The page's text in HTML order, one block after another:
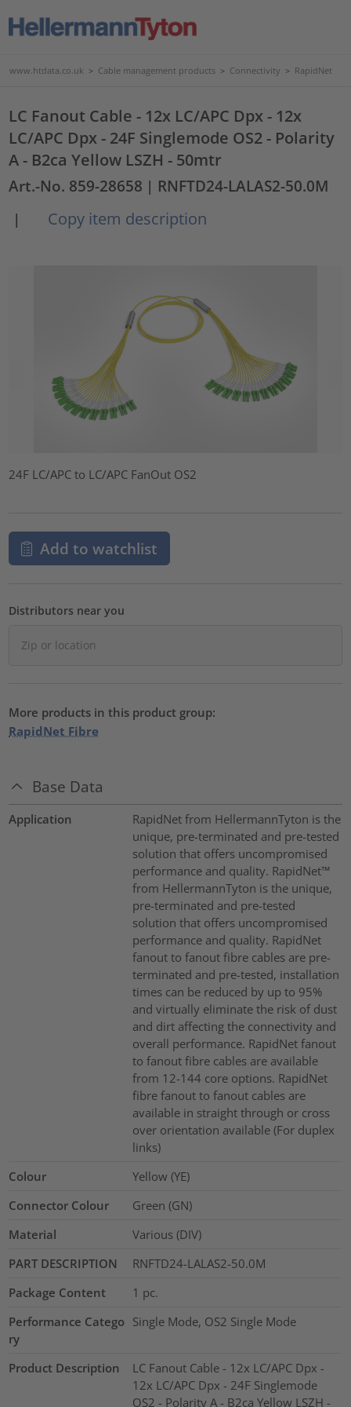
www.htdata.co.uk > Cable management products > Connectivity > RapidNet
LC Fanout Cable - 12x LC/APC Dpx - 12x
LC/APC Dpx - 24F Singlemode OS2 - Polarity
A - B2ca Yellow LSZH - 50mtr
Art.-No. 859-28658 | RNFTD24-LALAS2-50.0M
|
Copy item description
24F LC/APC to LC/APC FanOut OS2
Add to watchlist
Distributors near you
More products in this product group:
RapidNet Fibre
Base Data
Application
RapidNet from HellermannTyton is the
unique, pre-terminated and pre-tested
solution that offers uncompromised
performance and quality. RapidNet™
from HellermannTyton is the unique,
pre-terminated and pre-tested
solution that offers uncompromised
performance and quality. RapidNet
fanout to fanout fibre cables are pre-
terminated and pre-tested, installation
times can be reduced by up to 95%
and virtually eliminate the risk of dust
and dirt affecting the connectivity and
overall performance. RapidNet fanout
to fanout fibre cables are available
from 12-144 core options. RapidNet
fibre fanout to fanout cables are
available in straight through or cross
over orientation available (For duplex
links)
Colour
Yellow (YE)
Connector Colour
Green (GN)
Material
Various (DIV)
PART DESCRIPTION
RNFTD24-LALAS2-50.0M
Package Content
1 pc.
Performance Catego
ry
Single Mode, OS2 Single Mode
Product Description
LC Fanout Cable - 12x LC/APC Dpx -
12x LC/APC Dpx - 24F Singlemode
OS2 - Polarity A - B2ca Yellow LSZH -